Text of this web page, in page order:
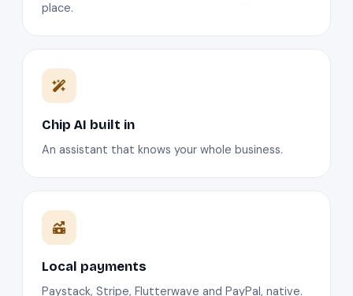
place.
Chip AI built in
An assistant that knows your whole business.
Local payments
Paystack, Stripe, Flutterwave and PayPal, native.